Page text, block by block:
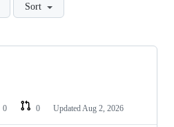
Sort
0 0 Updated Aug 2, 2026